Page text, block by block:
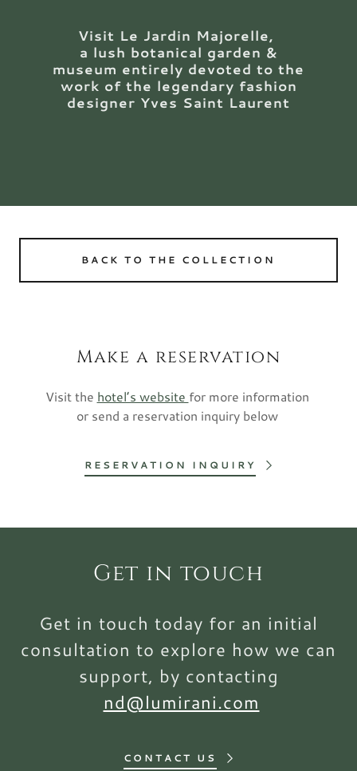
Visit Le Jardin Majorelle,
a lush botanical garden &
museum entirely devoted to the
work of the legendary fashion
designer Yves Saint Laurent
BACK TO THE COLLECTION
Make a reservation
Visit the hotel’s website for more information
or send a reservation inquiry below
RESERVATION INQUIRY
Get in touch
Get in touch today for an initial
consultation to explore how we can
support, by contacting
nd@lumirani.com
CONTACT US